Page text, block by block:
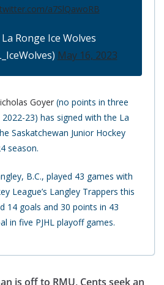
a7SlQawoRB
Ronge Ice Wolves
May 16, 2023
Goyer (no points in three
23) has signed with the La
Saskatchewan Junior Hockey
season.
B.C., played 43 games with
League’s Langley Trappers this
14 goals and 30 points in 43
in five PJHL playoff games.
is off to RMU, Cents seek an